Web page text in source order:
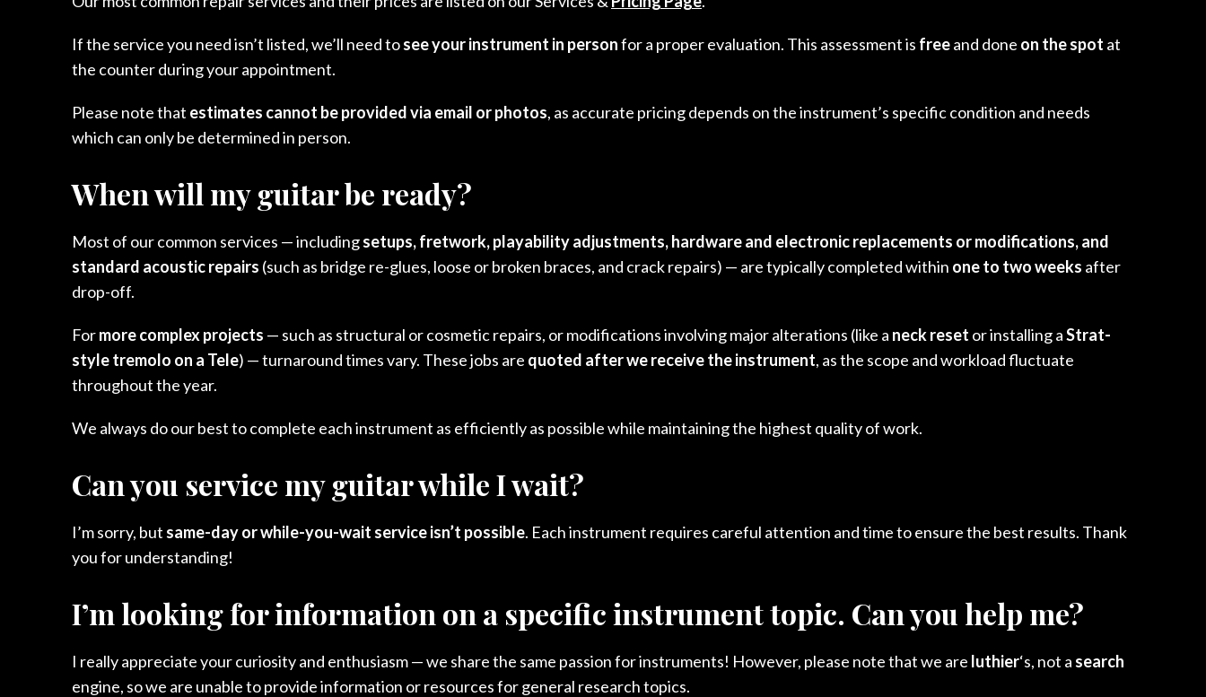
If the service you need isn’t listed, we’ll need tosee your instrument in personfor a proper evaluation. This assessment is freeand done on the spot at
the counter during your appointment.
Please note that estimates cannot be provided via email or photos, as accurate pricing depends on the instrument’s specific condition and needs
which can only be determined in person.
When will my guitar be ready?
Most of our common services — includingsetups, fretwork, playability adjustments, hardware and electronic replacements or modifications, and
standard acoustic repairs (such as bridge re-glues, loose or broken braces, and crack repairs) — are typically completed within one to two weeks after
drop-off.
Formore complex projects — such as structural or cosmetic repairs, or modifications involving major alterations (like a neck reset or installing aStrat-
style tremolo on a Tele) — turnaround times vary. These jobs are quoted after we receive the instrument, as the scope and workload fluctuate
throughout the year.
We always do our best to complete each instrument as efficiently as possible while maintaining the highest quality of work.
Can you service my guitar while I wait?
I’m sorry, but same-day or while-you-wait service isn’t possible. Each instrument requires careful attention and time to ensure the best results. Thank
you for understanding!
I’m looking for information on a specific instrument topic. Can you help me?
I really appreciate your curiosity and enthusiasm — we share the same passion for instruments! However, please note that we are luthier‘s, not a search
engine, so we are unable to provide information or resources for general research topics.